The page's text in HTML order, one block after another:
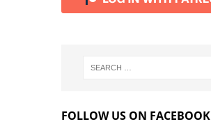
FOLLOW US ON FACEBOOK